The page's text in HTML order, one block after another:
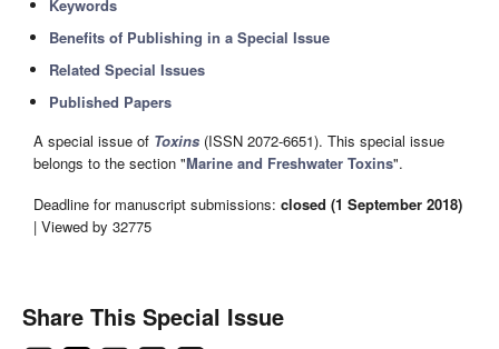
Keywords
Benefits of Publishing in a Special Issue
Related Special Issues
Published Papers
A special issue of Toxins (ISSN 2072-6651). This special issue
belongs to the section "Marine and Freshwater Toxins".
Deadline for manuscript submissions: closed (1 September 2018)
| Viewed by 32775
Share This Special Issue